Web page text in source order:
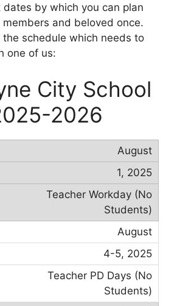
by which you can plan
and beloved once.
the schedule which needs to
one of us:
City School
2026
August
1, 2025
Teacher Workday (No
Students)
August
4-5, 2025
Teacher PD Days (No
Students)